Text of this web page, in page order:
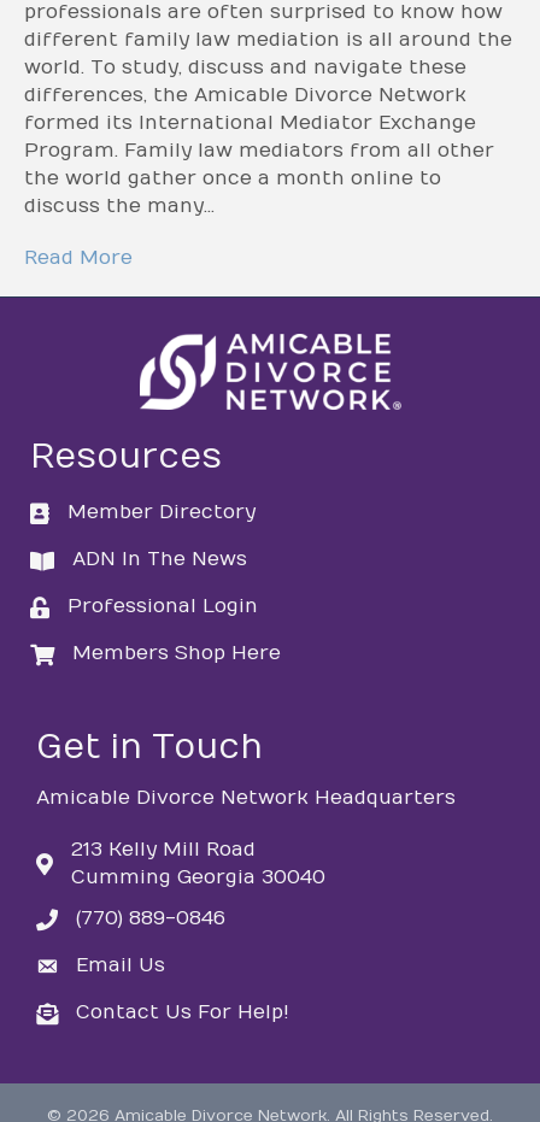
professionals are often surprised to know how
different family law mediation is all around the
world. To study, discuss and navigate these
differences, the Amicable Divorce Network
formed its International Mediator Exchange
Program. Family law mediators from all other
the world gather once a month online to
discuss the many…
Read More
Resources
directory
Member Directory
directory
ADN In The News
loginProfessional Login
loginMembers Shop Here
Get in Touch
Amicable Divorce Network Headquarters
213 Kelly Mill Road
Cumming Georgia 30040
phone(770) 889-0846
emailEmail Us
emailContact Us For Help!
© 2026 Amicable Divorce Network. All Rights Reserved.